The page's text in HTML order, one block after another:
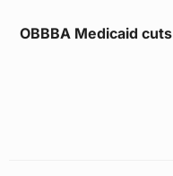
OBBBA Medicaid cuts